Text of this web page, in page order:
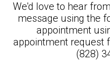
We'd love to hear
message using the
appointment
appointment request
(828)